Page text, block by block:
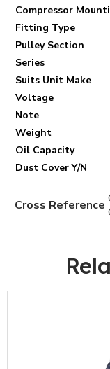
Compressor
Fitting Type
Pulley Section
Series
Suits Unit Make
Voltage
Note
Weight
Oil Capacity
Dust Cover Y/N
Cross Reference